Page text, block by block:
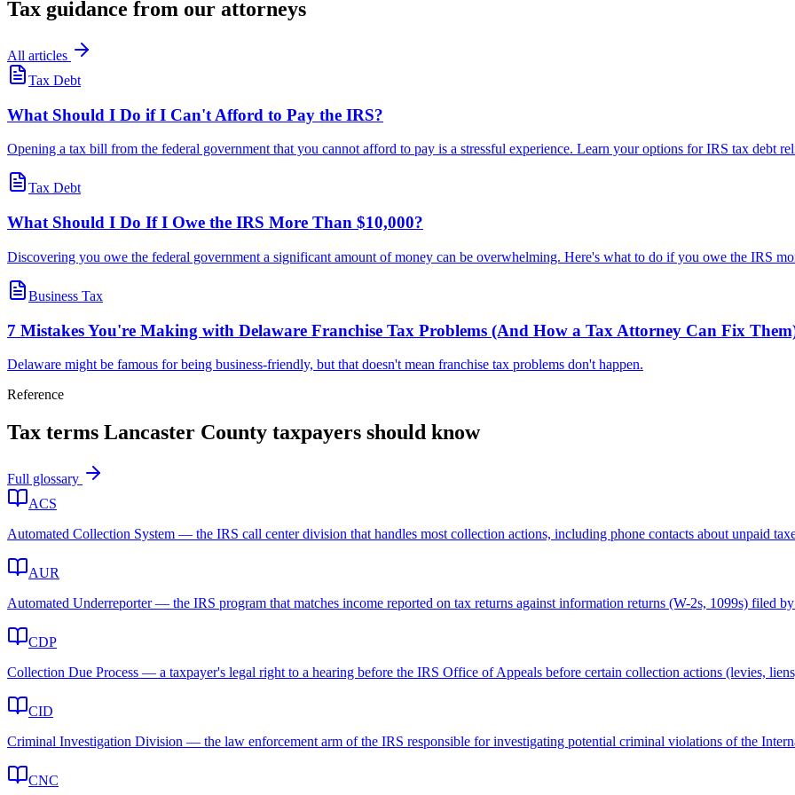
Tax guidance from our attorneys
All articles
Tax Debt
What Should I Do if I Can't Afford to Pay the IRS?
Opening a tax bill from the federal government that you cannot afford to pay is a stressful experience. Learn your options for IRS tax debt
Tax Debt
What Should I Do If I Owe the IRS More Than $10,000?
Discovering you owe the federal government a significant amount of money can be overwhelming. Here's what to do if you owe the IRS
Business Tax
7 Mistakes You're Making with Delaware Franchise Tax Problems (And How a Tax Attorney Can Fix
Delaware might be famous for being business-friendly, but that doesn't mean franchise tax problems don't happen.
Reference
Tax terms Lancaster County taxpayers should know
Full glossary
ACS
Automated Collection System — the IRS call center division that handles most collection actions, including phone contacts about unpaid
AUR
Automated Underreporter — the IRS program that matches income reported on tax returns against information returns (W-2s, 1099s) filed
CDP
Collection Due Process — a taxpayer's legal right to a hearing before the IRS Office of Appeals before certain collection actions (levies,
CID
Criminal Investigation Division — the law enforcement arm of the IRS responsible for investigating potential criminal violations of the
CNC